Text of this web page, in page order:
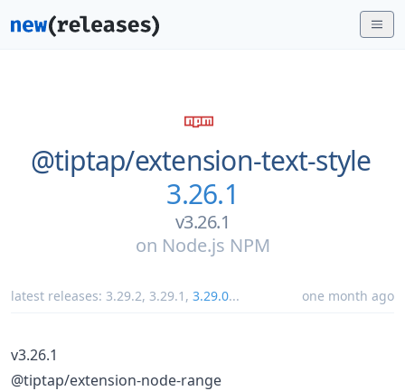
@tiptap/extension-text-style
3.26.1
v3.26.1
on Node.js NPM
latest releases: 3.29.2, 3.29.1 , 3.29.0... one month ago
v3.26.1
@tiptap/extension-node-range